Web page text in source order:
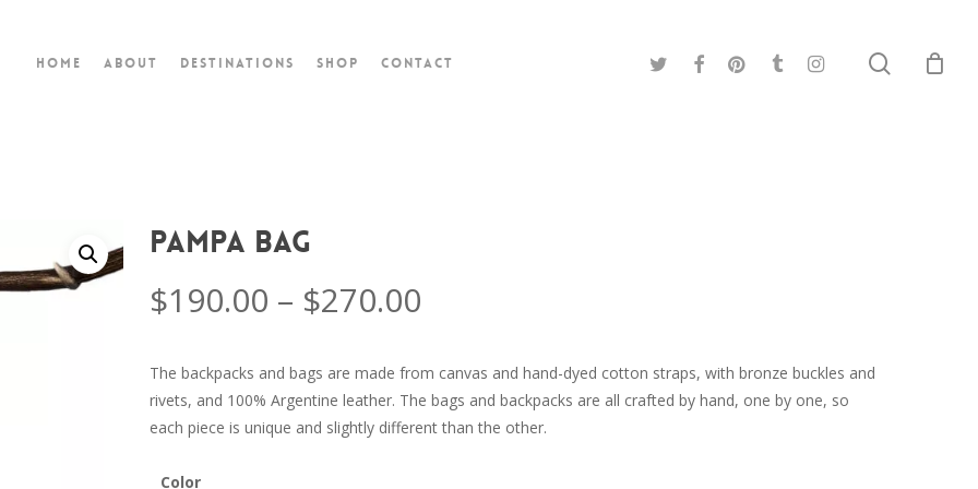
Home About Destinations Shop Contact twitterfacebookpinteresttumblrinstagram search
Pampa Bag
$190.00 – $270.00
The backpacks and bags are made from canvas and hand-dyed cotton straps, with bronze buckles and
rivets, and 100% Argentine leather. The bags and backpacks are all crafted by hand, one by one, so
each piece is unique and slightly different than the other.
Color